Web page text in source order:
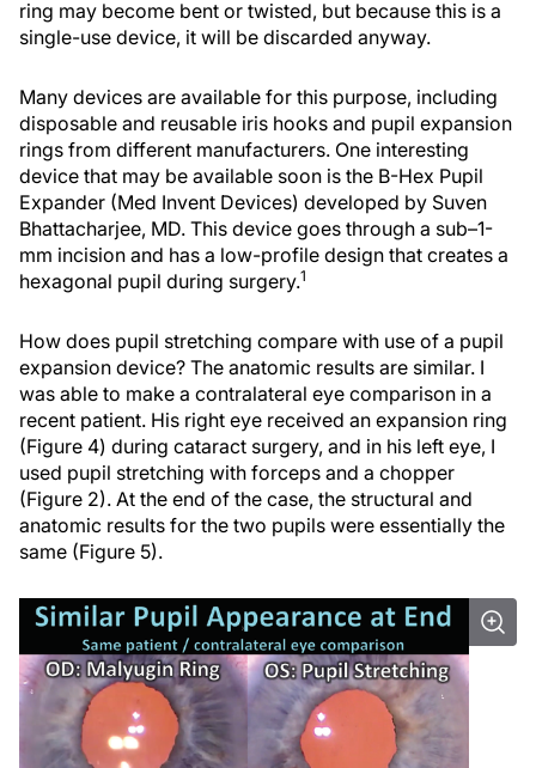
ring may become bent or twisted, but because this is a
single-use device, it will be discarded anyway.
Many devices are available for this purpose, including
disposable and reusable iris hooks and pupil expansion
rings from different manufacturers. One interesting
device that may be available soon is the B-Hex Pupil
Expander (Med Invent Devices) developed by Suven
Bhattacharjee, MD. This device goes through a sub–1-
mm incision and has a low-profile design that creates a
hexagonal pupil during surgery.1
How does pupil stretching compare with use of a pupil
expansion device? The anatomic results are similar. I
was able to make a contralateral eye comparison in a
recent patient. His right eye received an expansion ring
(Figure 4) during cataract surgery, and in his left eye, I
used pupil stretching with forceps and a chopper
(Figure 2). At the end of the case, the structural and
anatomic results for the two pupils were essentially the
same (Figure 5).